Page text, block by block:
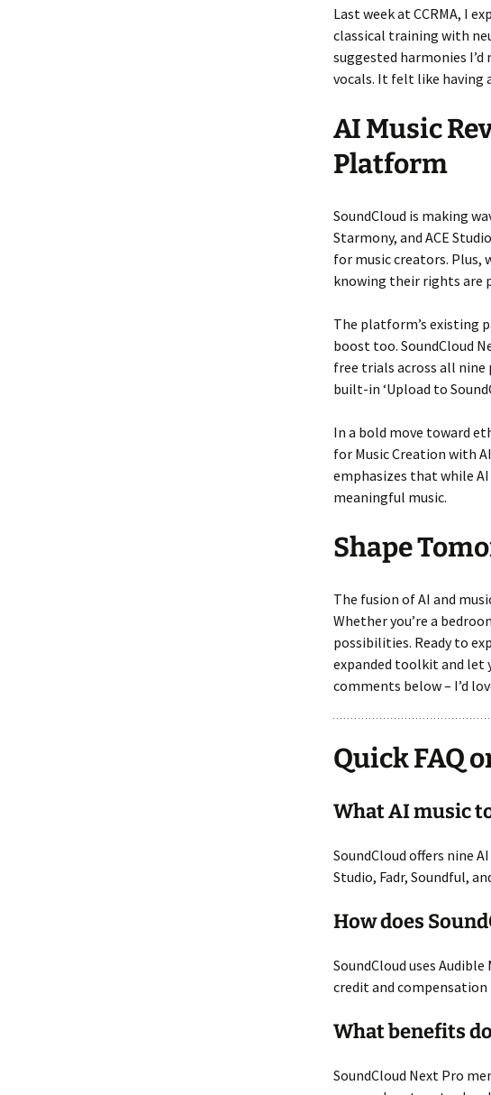
Last week at CCRMA, I
classical training with
suggested harmonies
vocals. It felt like having
AI Music
Platform
SoundCloud is making
Starmony, and ACE
for music creators. Plus,
knowing their rights are
The platform’s existing
boost too. SoundCloud
free trials across all nine
built-in ‘Upload to
In a bold move toward
for Music Creation with
emphasizes that while
meaningful music.
Shape
The fusion of AI and
Whether you’re a
possibilities. Ready to
expanded toolkit and let
comments below – I’d
Quick FAQ
What AI music
SoundCloud offers nine
Studio, Fadr, Soundful,
How does
SoundCloud uses
credit and
What benefits
SoundCloud Next Pro